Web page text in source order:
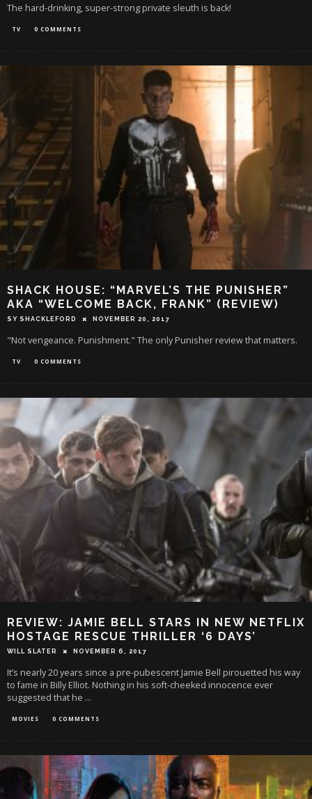
The hard-drinking, super-strong private sleuth is back!
TV 0 COMMENTS
SHACK HOUSE: “MARVEL’S THE PUNISHER”
AKA “WELCOME BACK, FRANK” (REVIEW)
SY SHACKLEFORD NOVEMBER 20, 2017
"Not vengeance. Punishment." The only Punisher review that matters.
TV 0 COMMENTS
REVIEW: JAMIE BELL STARS IN NEW NETFLIX
HOSTAGE RESCUE THRILLER ‘6 DAYS’
WILL SLATER NOVEMBER 6, 2017
It’s nearly 20 years since a pre-pubescent Jamie Bell pirouetted his way
to fame in Billy Elliot. Nothing in his soft-cheeked innocence ever
suggested that he ...
MOVIES 0 COMMENTS